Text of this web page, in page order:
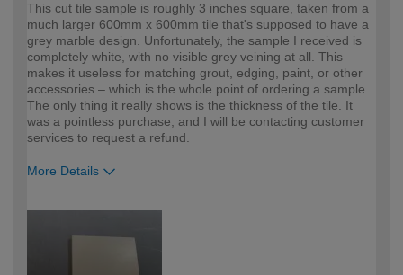
This cut tile sample is roughly 3 inches square, taken from a
much larger 600mm x 600mm tile that's supposed to have a
grey marble design. Unfortunately, the sample I received is
completely white, with no visible grey veining at all. This
makes it useless for matching grout, edging, paint, or other
accessories – which is the whole point of ordering a sample.
The only thing it really shows is the thickness of the tile. It
was a pointless purchase, and I will be contacting customer
services to request a refund.
More Details